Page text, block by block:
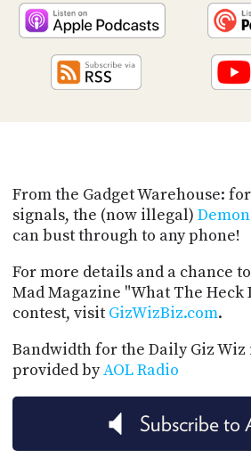
From the Gadget Warehouse:
signals, the (now illegal)
can bust through to any phone!
For more details and a chance
Mad Magazine "What The Heck
contest, visit GizWizBiz.com.
Bandwidth for the Daily Giz Wiz
provided byAOL Radio
Subscribe to
PARTNERS
SOCIAL